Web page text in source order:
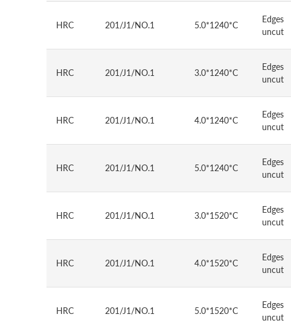
HRC 201/J1/NO.1 5.0*1240*C
Edges
uncut
HRC 201/J1/NO.1 3.0*1240*C
Edges
uncut
HRC 201/J1/NO.1 4.0*1240*C
Edges
uncut
HRC 201/J1/NO.1 5.0*1240*C
Edges
uncut
HRC 201/J1/NO.1 3.0*1520*C
Edges
uncut
HRC 201/J1/NO.1 4.0*1520*C
Edges
uncut
HRC 201/J1/NO.1 5.0*1520*C
Edges
uncut